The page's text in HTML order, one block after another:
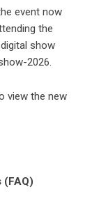
event now
the
show
2026.
view the new
(FAQ)